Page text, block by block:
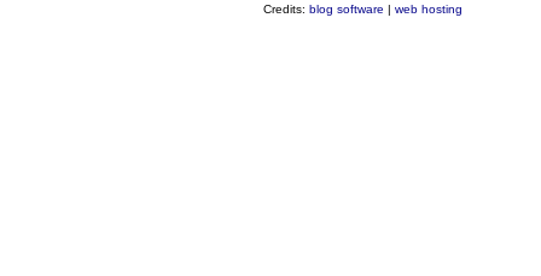
Credits: blog software | web hosting